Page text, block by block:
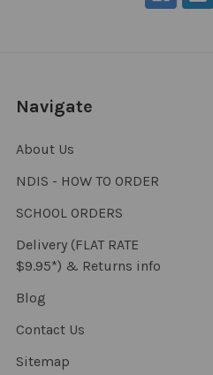
Navigate
About Us
NDIS - HOW TO ORDER
SCHOOL ORDERS
Delivery (FLAT RATE
$9.95*) & Returns info
Blog
Contact Us
Sitemap